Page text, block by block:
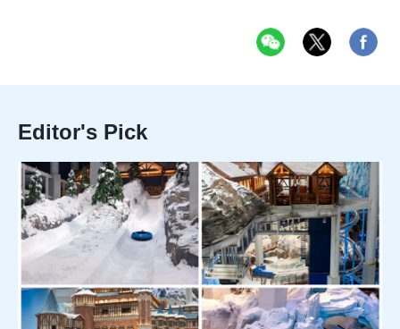
Editor's Pick